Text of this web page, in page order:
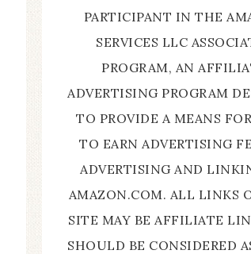
PARTICIPANT IN THE
SERVICES LLC
PROGRAM, AN
ADVERTISING PROGRAM
TO PROVIDE A MEANS
TO EARN ADVERTISING
ADVERTISING AND
AMAZON.COM. ALL LINKS
SITE MAY BE AFFILIATE
SHOULD BE CONSIDERED